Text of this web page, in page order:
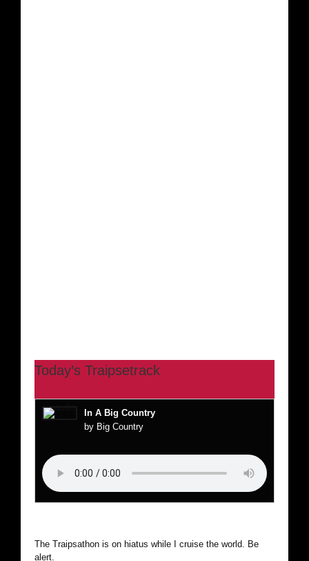
Today’s Traipsetrack
In A Big Country
by Big Country
The Traipsathon is on hiatus while I cruise the world. Be
alert.